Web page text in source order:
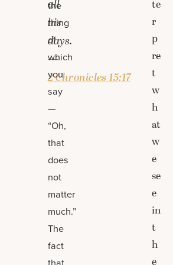
all
his
days.
—
2 Chronicles 15:17
the
thing
of
which
you
say
—
“Oh,
that
does
not
matter
much.”
The
fact
te
r
p
re
t
w
h
at
w
e
se
e
in
t
h